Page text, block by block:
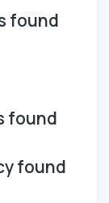
found
found
found